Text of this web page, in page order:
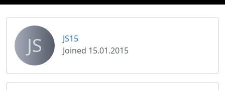
JS
JS15
Joined 15.01.2015